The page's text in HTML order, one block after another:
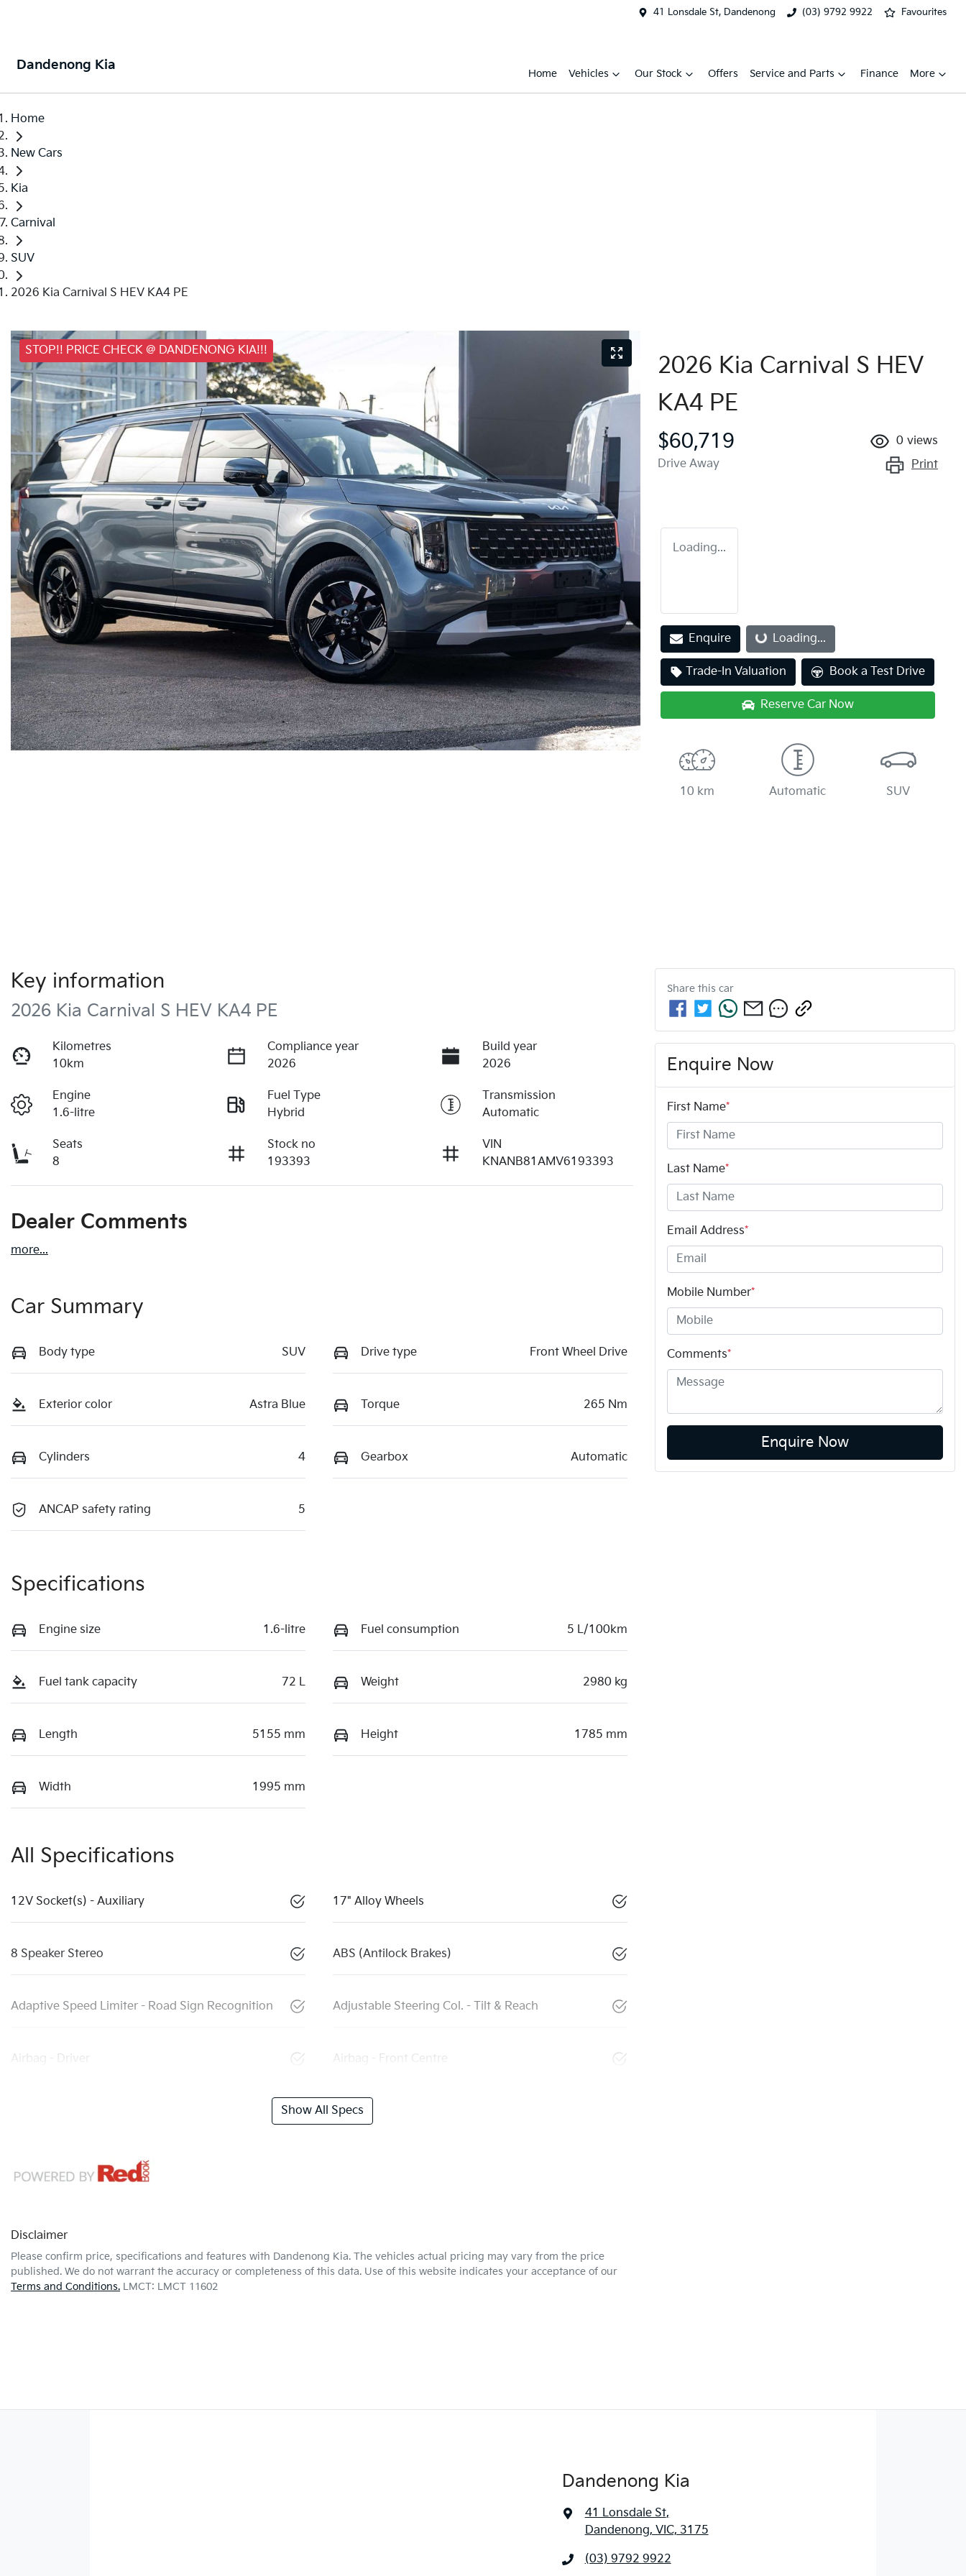
41 Lonsdale St, Dandenong (03) 9792 9922 Favourites
Dandenong Kia
Home Vehicles Our Stock Offers Service and Parts Finance More
Home
New Cars
Kia
Carnival
SUV
2026 Kia Carnival S HEV KA4 PE
STOP!! PRICE CHECK @ DANDENONG KIA!!!
2026 Kia Carnival S HEV
KA4 PE
$60,719
Drive Away
0 views
Print
Loading...
Enquire Loading...
Loading...
Trade-In Valuation Book a Test Drive
Reserve Car Now
10 km Automatic SUV
Key information
2026 Kia Carnival S HEV KA4 PE
Kilometres
10km
Compliance year
2026
Build year
2026
Engine
1.6-litre
Fuel Type
Hybrid
Transmission
Automatic
Seats
8
Stock no
193393
VIN
KNANB81AMV6193393
Dealer Comments
more...
Car Summary
Body type SUV Drive type Front Wheel Drive
Exterior color Astra Blue Torque 265 Nm
Cylinders 4 Gearbox Automatic
ANCAP safety rating 5
Specifications
Engine size 1.6-litre Fuel consumption 5 L/100km
Fuel tank capacity 72 L Weight 2980 kg
Length 5155 mm Height 1785 mm
Width 1995 mm
All Specifications
12V Socket(s) - Auxiliary 17" Alloy Wheels
8 Speaker Stereo ABS (Antilock Brakes)
Adaptive Speed Limiter - Road Sign Recognition Adjustable Steering Col. - Tilt & Reach
Airbag - Driver Airbag - Front Centre
Show All Specs
Disclaimer
Please confirm price, specifications and features with Dandenong Kia. The vehicles actual pricing may vary from the price
published. We do not warrant the accuracy or completeness of this data. Use of this website indicates your acceptance of our
Terms and Conditions. LMCT: LMCT 11602
Share this car
Enquire Now
First Name*
Last Name*
Email Address*
Mobile Number*
Comments*
Enquire Now
Dandenong Kia
41 Lonsdale St,
Dandenong, VIC, 3175
(03) 9792 9922